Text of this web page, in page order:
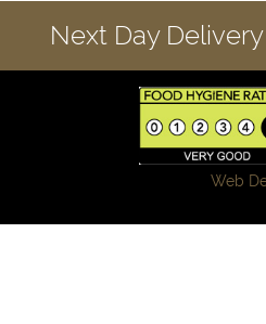
Next Day Delivery
Web